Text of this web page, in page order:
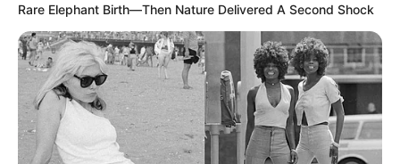
Rare Elephant Birth—Then Nature Delivered A Second Shock